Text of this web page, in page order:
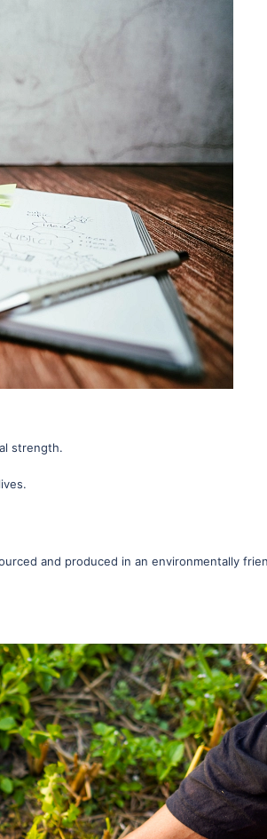
strength.
and produced in an environmentally